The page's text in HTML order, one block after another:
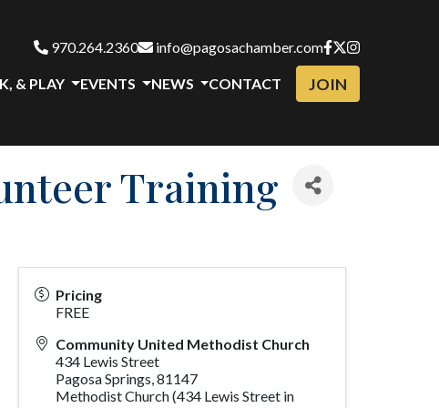
970.264.2360 info@pagosachamber.com
& PLAY EVENTS NEWS CONTACT JOIN
Training
Pricing
FREE
Community United Methodist Church
434 Lewis Street
Pagosa Springs,81147
Methodist Church (434 Lewis Street in